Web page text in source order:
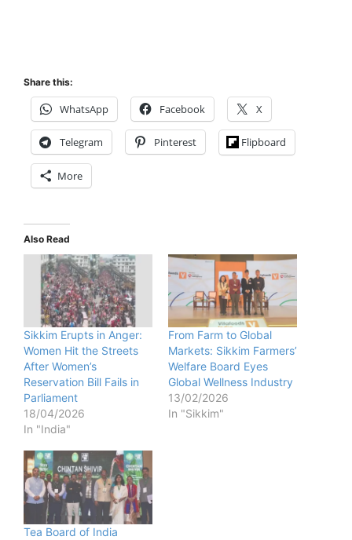
Share this:
WhatsApp Facebook X
Telegram Pinterest Flipboard
More
Also Read
Sikkim Erupts in Anger:
Women Hit the Streets
After Women’s
Reservation Bill Fails in
Parliament
18/04/2026
In "India"
From Farm to Global
Markets: Sikkim Farmers’
Welfare Board Eyes
Global Wellness Industry
13/02/2026
In "Sikkim"
Tea Board of India